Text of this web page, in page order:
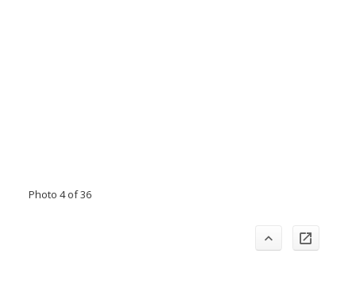
Photo 4 of 36